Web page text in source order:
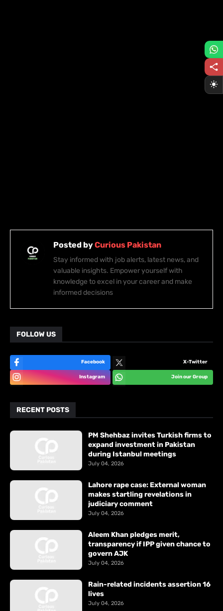
Posted byCurious Pakistan
Stay informed with job alerts, latest news, and
valuable insights. Empower yourself with
knowledge to excel in your career and make
informed decisions
FOLLOW US
Facebook X-Twitter
Instagram Join our Group
RECENT POSTS
PM Shehbaz invites Turkish firms to
expand investment in Pakistan
during Istanbul meetings
July 04, 2026
Lahore rape case: External woman
makes startling revelations in
judiciary comment
July 04, 2026
Aleem Khan pledges merit,
transparency if IPP given chance to
govern AJK
July 04, 2026
Rain-related incidents assertion 16
lives
July 04, 2026